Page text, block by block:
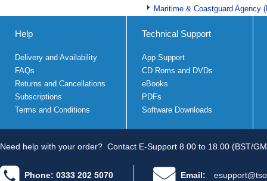
Maritime & Coastguard Agency
Help
Delivery and Availability
FAQs
Returns and Cancellations
Subscriptions
Terms and Conditions
Technical Support
App Support
CD Roms and DVDs
eBooks
PDFs
Software Downloads
Need help with your order? Contact E-Support 8.00 to 18.00 (BST/
Phone: 0333 202 5070 Email: